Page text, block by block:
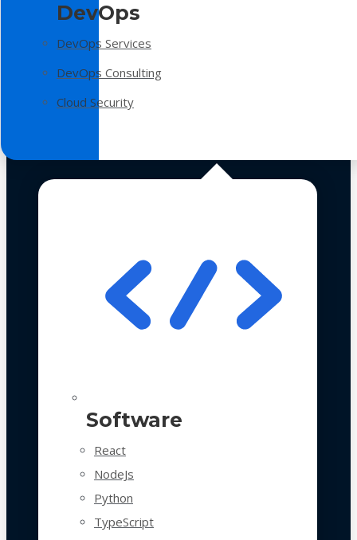
DevOps
DevOps Services
DevOps Consulting
Cloud Security
Software
React
NodeJs
Python
TypeScript